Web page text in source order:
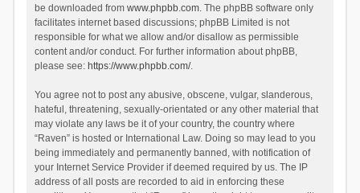
be downloaded from www.phpbb.com. The phpBB software only
facilitates internet based discussions; phpBB Limited is not
responsible for what we allow and/or disallow as permissible
content and/or conduct. For further information about phpBB,
please see: https://www.phpbb.com/.
You agree not to post any abusive, obscene, vulgar, slanderous,
hateful, threatening, sexually-orientated or any other material that
may violate any laws be it of your country, the country where
“Raven” is hosted or International Law. Doing so may lead to you
being immediately and permanently banned, with notification of
your Internet Service Provider if deemed required by us. The IP
address of all posts are recorded to aid in enforcing these